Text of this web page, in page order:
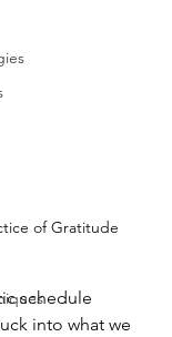
of Gratitude
into what we